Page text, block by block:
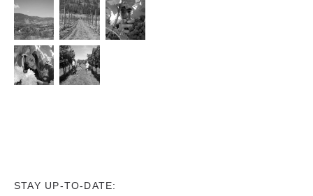
STAY UP-TO-DATE: